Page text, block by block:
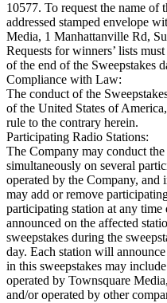
10577. To request the name of
addressed stamped envelope
Media, 1 Manhattanville Rd,
Requests for winners’ lists
of the end of the Sweepstakes
Compliance with Law:
The conduct of the
of the United States of
rule to the contrary herein.
Participating Radio Stations:
The Company may conduct
simultaneously on several
operated by the Company, and
may add or remove
participating station at any time
announced on the affected
sweepstakes during the
day. Each station will
in this sweepstakes may
operated by Townsquare
and/or operated by other